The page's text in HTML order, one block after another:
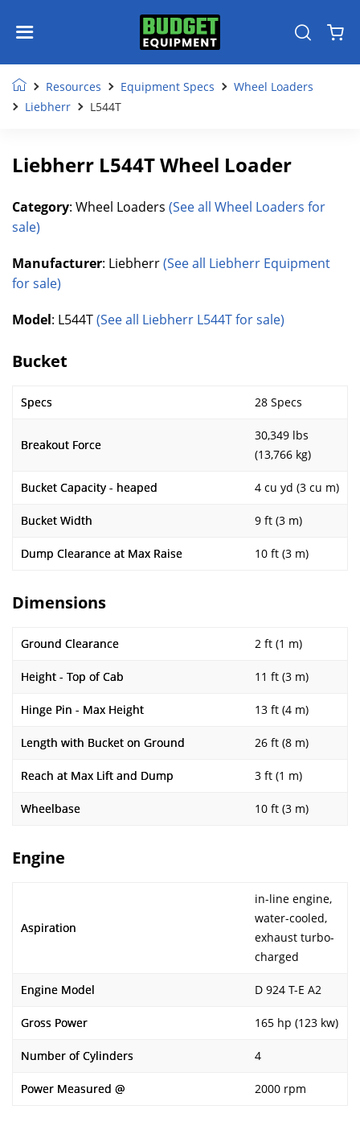
Resources Equipment Specs
Wheel Loaders
Liebherr
L544T
Liebherr L544T Wheel Loader
Category: Wheel Loaders (See all Wheel Loaders for
sale)
Manufacturer: Liebherr(See all Liebherr Equipment
for sale)
Model: L544T(See all Liebherr L544T for sale)
Bucket
Specs 28 Specs
Breakout Force
30,349 lbs
(13,766 kg)
Bucket Capacity - heaped 4 cu yd (3 cu m)
Bucket Width 9 ft (3 m)
Dump Clearance at Max Raise 10 ft (3 m)
Dimensions
Ground Clearance 2 ft (1 m)
Height - Top of Cab 11 ft (3 m)
Hinge Pin - Max Height 13 ft (4 m)
Length with Bucket on Ground 26 ft (8 m)
Reach at Max Lift and Dump 3 ft (1 m)
Wheelbase 10 ft (3 m)
Engine
Aspiration
in-line engine,
water-cooled,
exhaust turbo-
charged
Engine Model D 924 T-E A2
Gross Power 165 hp (123 kw)
Number of Cylinders 4
Power Measured @ 2000 rpm